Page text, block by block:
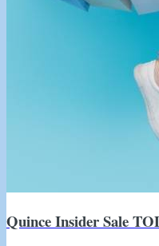
Quince Insider Sale